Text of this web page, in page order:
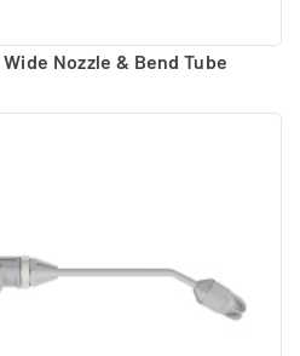
Nozzle & Bend Tube